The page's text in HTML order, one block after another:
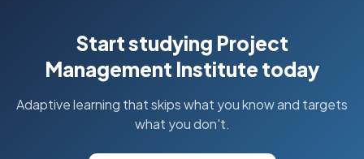
Start studying Project
Management Institute today
Adaptive learning that skips what you know and targets
what you don't.